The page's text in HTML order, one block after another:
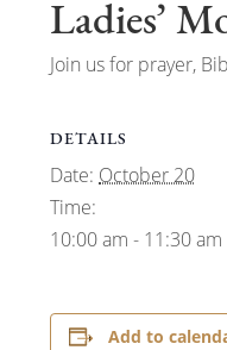
Ladies’
Join us for prayer,
DETAILS
Date: October 20
Time:
10:00 am - 11:30 am
Add to